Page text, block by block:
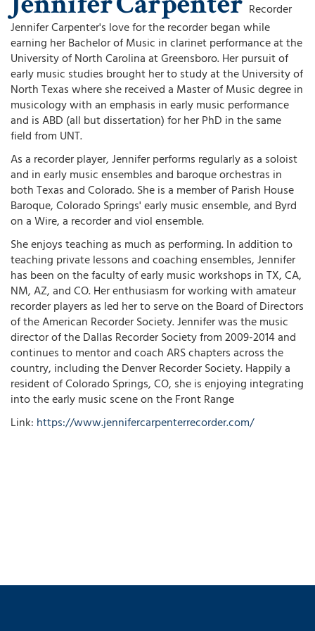
Recorder
Jennifer Carpenter's love for the recorder began while
earning her Bachelor of Music in clarinet performance at the
University of North Carolina at Greensboro. Her pursuit of
early music studies brought her to study at the University of
North Texas where she received a Master of Music degree in
musicology with an emphasis in early music performance
and is ABD (all but dissertation) for her PhD in the same
field from UNT.
As a recorder player, Jennifer performs regularly as a soloist
and in early music ensembles and baroque orchestras in
both Texas and Colorado. She is a member of Parish House
Baroque, Colorado Springs' early music ensemble, and Byrd
on a Wire, a recorder and viol ensemble.
She enjoys teaching as much as performing. In addition to
teaching private lessons and coaching ensembles, Jennifer
has been on the faculty of early music workshops in TX, CA,
NM, AZ, and CO. Her enthusiasm for working with amateur
recorder players as led her to serve on the Board of Directors
of the American Recorder Society. Jennifer was the music
director of the Dallas Recorder Society from 2009-2014 and
continues to mentor and coach ARS chapters across the
country, including the Denver Recorder Society. Happily a
resident of Colorado Springs, CO, she is enjoying integrating
into the early music scene on the Front Range
Link: https://www.jennifercarpenterrecorder.com/